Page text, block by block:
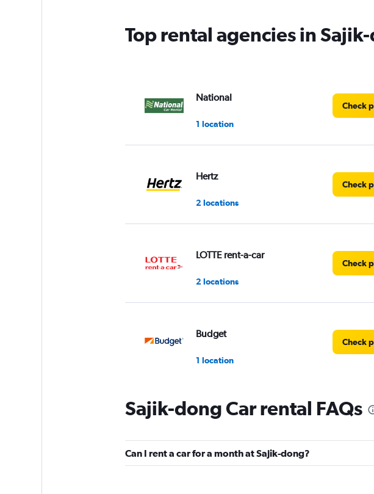
Top rental agencies in
National
1 location
Check
Hertz
2 locations
Check
LOTTE rent-a-car
2 locations
Check
Budget
1 location
Check
Cheil Rental Car
1 location
Sajik-dong Car rental FAQs
Can I rent a car for a month at Sajik-dong?